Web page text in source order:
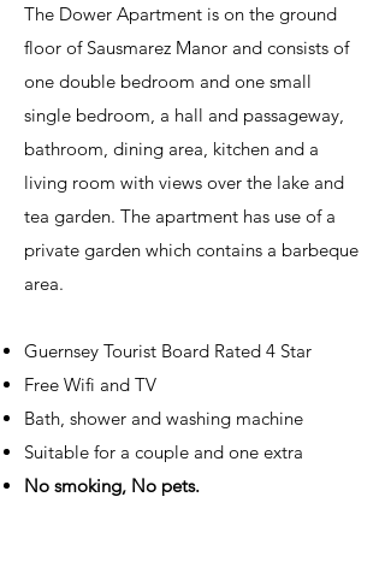
The Dower Apartment is on the ground
floor of Sausmarez Manor and consists of
one double bedroom and one small
single bedroom, a hall and passageway,
bathroom, dining area, kitchen and a
living room with views over the lake and
tea garden. The apartment has use of a
private garden which contains a barbeque
area.
Guernsey Tourist Board Rated 4 Star
Free Wifi and TV
Bath, shower and washing machine
Suitable for a couple and one extra
No smoking, No pets.